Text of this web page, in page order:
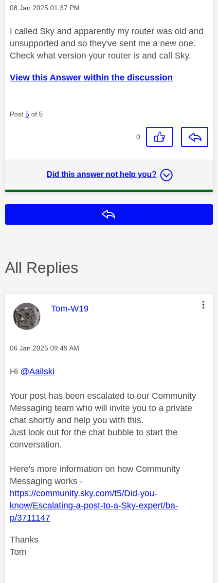
Message posted on
‎08 Jan 2025 01:37 PM
I called Sky and apparently my router was old and
unsupported and so they've sent me a new one.
Check what version your router is and call Sky.
View this Answer within the discussion
Post 5 of 5
0
Did this answer not help you?
All Replies
This message was authored by:
Tom-W19
Message posted on
‎06 Jan 2025 09:49 AM
Hi @Aailski
Your post has been escalated to our Community
Messaging team who will invite you to a private
chat shortly and help you with this.
Just look out for the chat bubble to start the
conversation.
Here's more information on how Community
Messaging works -
https://community.sky.com/t5/Did-you-
know/Escalating-a-post-to-a-Sky-expert/ba-
p/3711147
Thanks
Tom